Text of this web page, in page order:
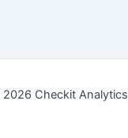
Checkit Analytics